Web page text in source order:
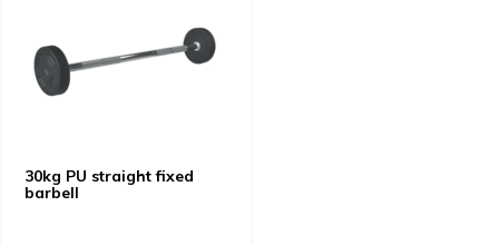
30kg PU straight fixed
barbell